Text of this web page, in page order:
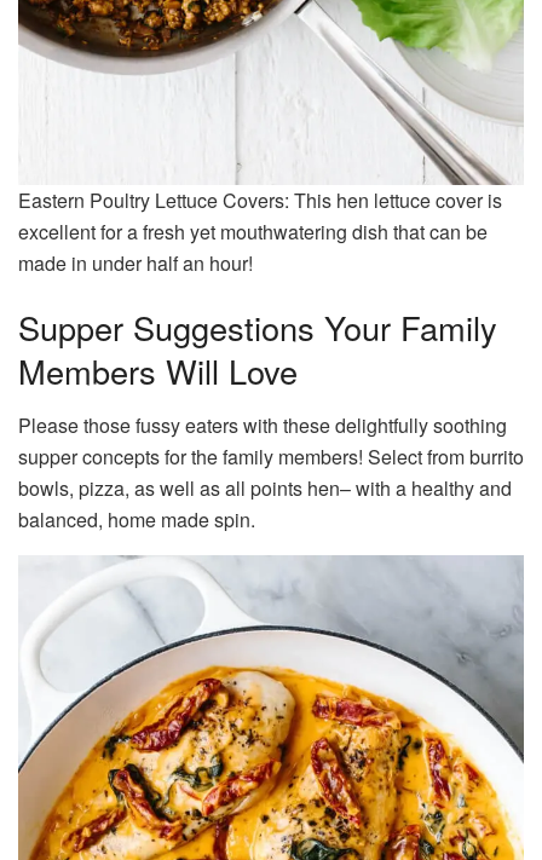
Eastern Poultry Lettuce Covers: This hen lettuce cover is
excellent for a fresh yet mouthwatering dish that can be
made in under half an hour!
Supper Suggestions Your Family
Members Will Love
Please those fussy eaters with these delightfully soothing
supper concepts for the family members! Select from burrito
bowls, pizza, as well as all points hen– with a healthy and
balanced, home made spin.